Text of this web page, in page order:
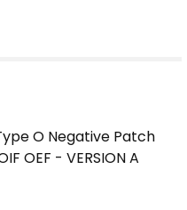
O Negative Patch
OEF - VERSION A